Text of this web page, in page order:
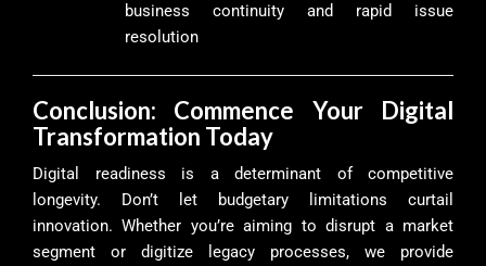
business continuity and rapid issue
resolution
Conclusion: Commence Your Digital
Transformation Today
Digital readiness is a determinant of competitive
longevity. Don’t let budgetary limitations curtail
innovation. Whether you’re aiming to disrupt a market
segment or digitize legacy processes, we provide